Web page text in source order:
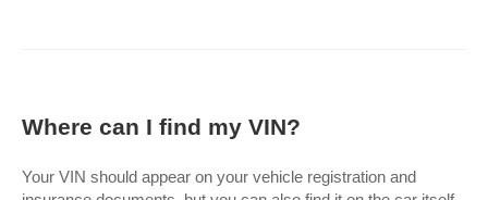
Where can I find my VIN?
Your VIN should appear on your vehicle registration and